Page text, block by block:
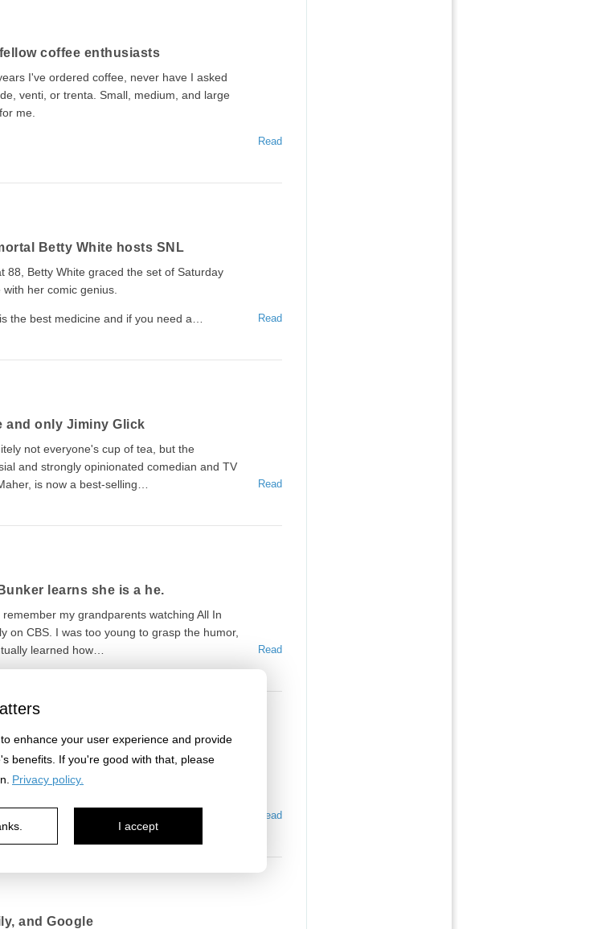
enhance your user experience and provide
benefits. If you're good with that, please
Privacy policy.
I accept
coffee enthusiasts
I've ordered coffee, never have I asked
venti, or trenta. Small, medium, and large
me.
Read
Betty White hosts SNL
88, Betty White graced the set of Saturday
with her comic genius.
the best medicine and if you need a… Read
and only Jiminy Glick
not everyone's cup of tea, but the
and strongly opinionated comedian and TV
is now a best-selling…
Read
learns she is a he.
remember my grandparents watching All In
on CBS. I was too young to grasp the humor,
learned how…
Read
character
sketch comedy from Carol Burnett and
Read
and Google